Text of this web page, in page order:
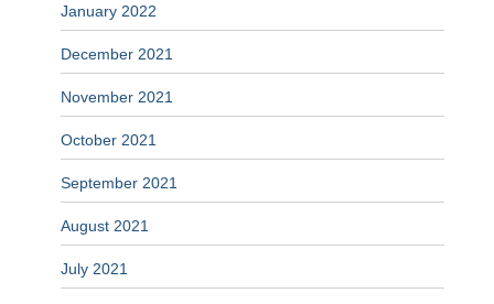
January 2022
December 2021
November 2021
October 2021
September 2021
August 2021
July 2021